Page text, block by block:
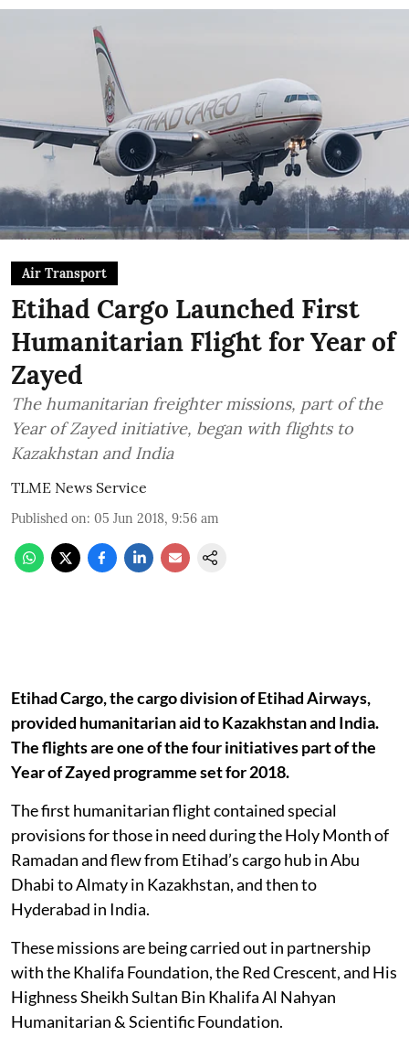
Air Transport
Etihad Cargo Launched First
Humanitarian Flight for Year of
Zayed
The humanitarian freighter missions, part of the
Year of Zayed initiative, began with flights to
Kazakhstan and India
TLME News Service
Published on: 05 Jun 2018, 9:56 am
Etihad Cargo, the cargo division of Etihad Airways,
provided humanitarian aid to Kazakhstan and India.
The flights are one of the four initiatives part of the
Year of Zayed programme set for 2018.
The first humanitarian flight contained special
provisions for those in need during the Holy Month of
Ramadan and flew from Etihad’s cargo hub in Abu
Dhabi to Almaty in Kazakhstan, and then to
Hyderabad in India.
These missions are being carried out in partnership
with the Khalifa Foundation, the Red Crescent, and His
Highness Sheikh Sultan Bin Khalifa Al Nahyan
Humanitarian & Scientific Foundation.